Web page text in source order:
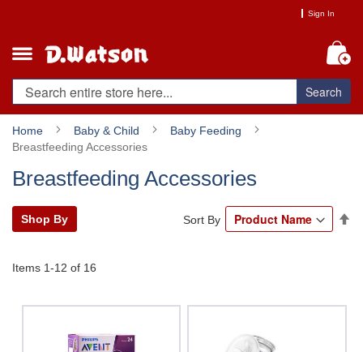
Content
Sign In
Search
Home Baby & Child
Baby Feeding
Breastfeeding Accessories
Breastfeeding Accessories
Items 1-12 of 16
Sort By
Shop By